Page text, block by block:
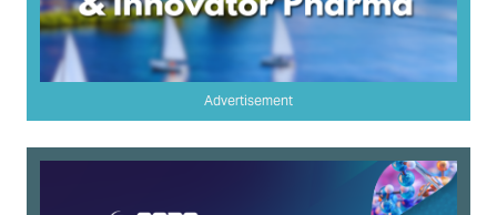
Advertisement